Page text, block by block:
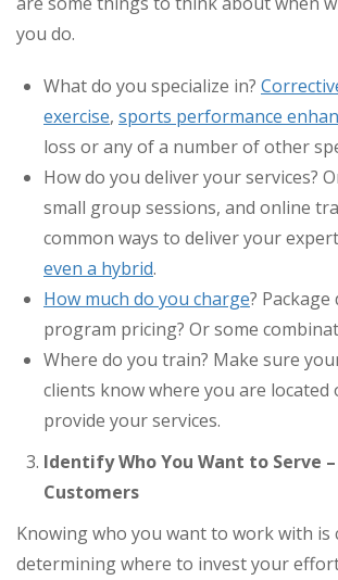
you do.
What do you specialize in?
exercise, sports performance
loss or any of a number of other
How do you deliver your services?
small group sessions, and online
common ways to deliver your
even a hybrid.
How much do you charge?
program pricing? Or some
Where do you train? Make sure
clients know where you are located
provide your services.
Identify Who You Want to Serve
Customers
Knowing who you want to work with is
determining where to invest your